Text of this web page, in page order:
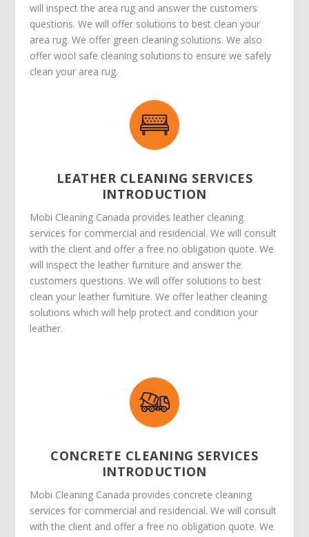
will inspect the area rug and answer the customers
questions. We will offer solutions to best clean your
area rug. We offer green cleaning solutions. We also
offer wool safe cleaning solutions to ensure we safely
clean your area rug.
LEATHER CLEANING SERVICES
INTRODUCTION
Mobi Cleaning Canada provides leather cleaning
services for commercial and residencial. We will consult
with the client and offer a free no obligation quote. We
will inspect the leather furniture and answer the
customers questions. We will offer solutions to best
clean your leather furniture. We offer leather cleaning
solutions which will help protect and condition your
leather.
CONCRETE CLEANING SERVICES
INTRODUCTION
Mobi Cleaning Canada provides concrete cleaning
services for commercial and residencial. We will consult
with the client and offer a free no obligation quote. We